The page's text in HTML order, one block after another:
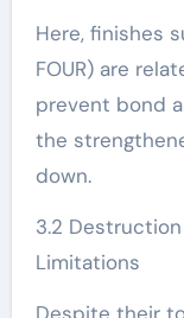
Here, finishes
FOUR) are
prevent bond
the
down.
3.2
Limitations